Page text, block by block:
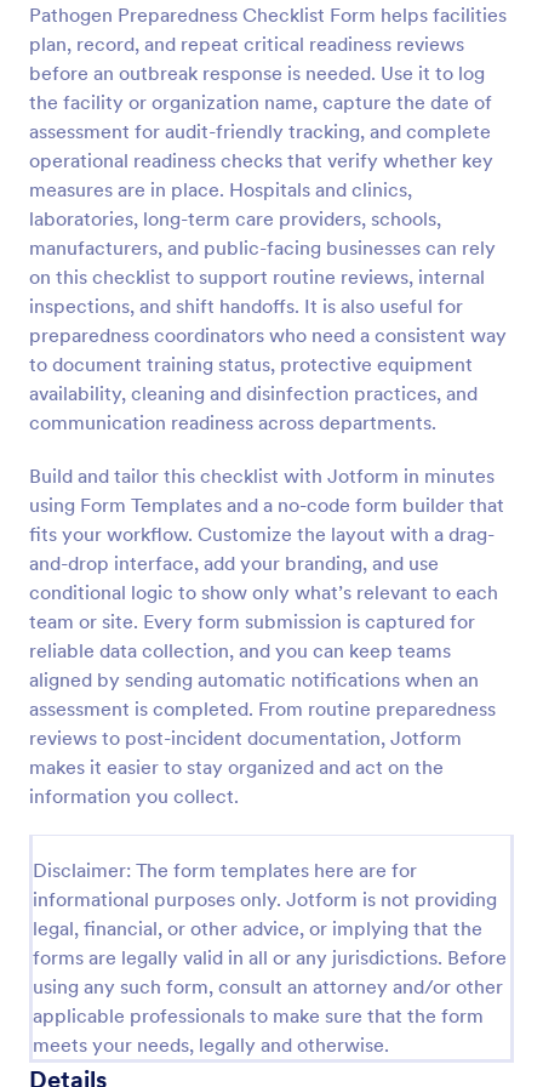
Pathogen Preparedness Checklist Form helps facilities
plan, record, and repeat critical readiness reviews
before an outbreak response is needed. Use it to log
the facility or organization name, capture the date of
assessment for audit-friendly tracking, and complete
operational readiness checks that verify whether key
measures are in place. Hospitals and clinics,
laboratories, long-term care providers, schools,
manufacturers, and public-facing businesses can rely
on this checklist to support routine reviews, internal
inspections, and shift handoffs. It is also useful for
preparedness coordinators who need a consistent way
to document training status, protective equipment
availability, cleaning and disinfection practices, and
communication readiness across departments.
Build and tailor this checklist with Jotform in minutes
using Form Templates and a no-code form builder that
fits your workflow. Customize the layout with a drag-
and-drop interface, add your branding, and use
conditional logic to show only what’s relevant to each
team or site. Every form submission is captured for
reliable data collection, and you can keep teams
aligned by sending automatic notifications when an
assessment is completed. From routine preparedness
reviews to post-incident documentation, Jotform
makes it easier to stay organized and act on the
information you collect.
Disclaimer: The form templates here are for
informational purposes only. Jotform is not providing
legal, financial, or other advice, or implying that the
forms are legally valid in all or any jurisdictions. Before
using any such form, consult an attorney and/or other
applicable professionals to make sure that the form
meets your needs, legally and otherwise.
Details
Preview
Screening Checklist For Visitors And Employees
Prevent the spread of COVID-19 with a free
Screening Checklist for Visitors and Employees.
Ideal for hospitals or other organizations staying
open during the crisis.
Go to Category:
Healthcare Forms
Use Template